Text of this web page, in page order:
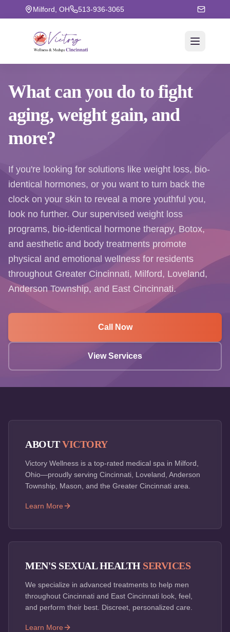
Milford, OH 513-936-3065
What can you do to fight
aging, weight gain, and
more?
If you're looking for solutions like weight loss, bio-
identical hormones, or you want to turn back the
clock on your skin to reveal a more youthful you,
look no further. Our supervised weight loss
programs, bio-identical hormone therapy, Botox,
and aesthetic and body treatments promote
physical and emotional wellness for residents
throughout Greater Cincinnati, Milford, Loveland,
Anderson Township, and East Cincinnati.
Call Now
View Services
ABOUT VICTORY
Victory Wellness is a top-rated medical spa in Milford,
Ohio—proudly serving Cincinnati, Loveland, Anderson
Township, Mason, and the Greater Cincinnati area.
Learn More
MEN'S SEXUAL HEALTH SERVICES
We specialize in advanced treatments to help men
throughout Cincinnati and East Cincinnati look, feel,
and perform their best. Discreet, personalized care.
Learn More